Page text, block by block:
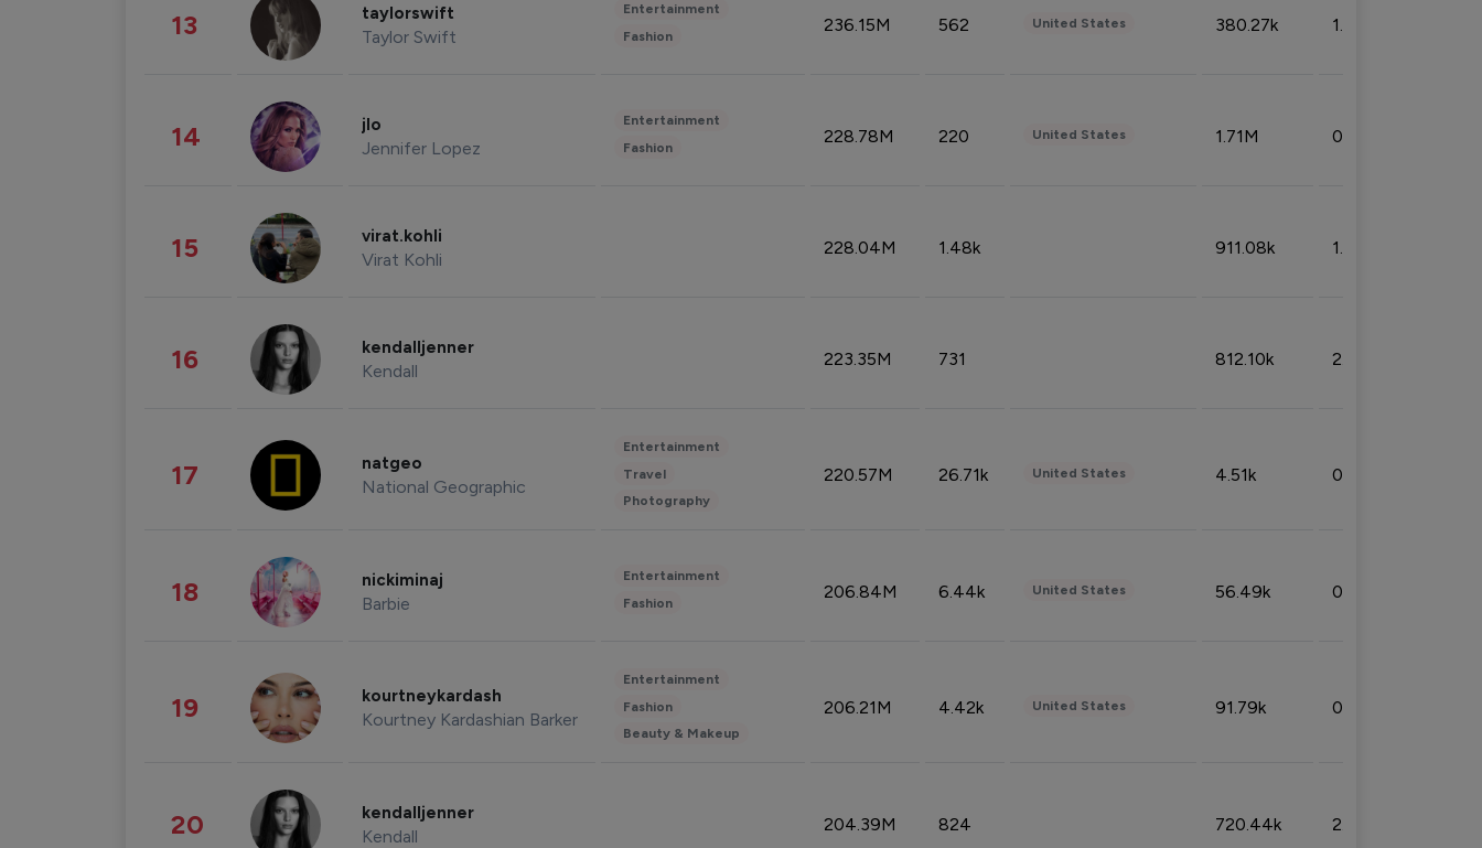
13 taylorswift
Taylor Swift
Entertainment
Fashion
236.15M 562 United States 380.27k 1.33%
14 jlo
Jennifer Lopez
Entertainment
Fashion
228.78M 220 United States 1.71M 0.53%
15 virat.kohli
Virat Kohli
228.04M 1.48k 911.08k 1.18%
16 kendalljenner
Kendall
223.35M 731 812.10k 2.32%
17 natgeo
National Geographic
Entertainment
Travel
Photography
220.57M 26.71k United States 4.51k 0.09%
18 nickiminaj
Barbie
Entertainment
Fashion
206.84M 6.44k United States 56.49k 0.79%
19 kourtneykardash
Kourtney Kardashian Barker
Entertainment
Fashion
Beauty & Makeup
206.21M 4.42k United States 91.79k 0.81%
20 kendalljenner
Kendall
204.39M 824 720.44k 2.53%